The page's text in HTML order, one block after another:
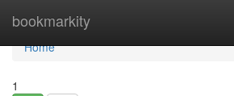
bookmarkity
Home
Home
1